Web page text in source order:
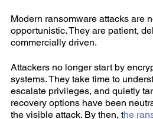
Modern ransomware attacks are
opportunistic. They are patient,
commercially driven.
Attackers no longer start by
systems. They take time to
escalate privileges, and quietly
recovery options have been
the visible attack. By then, the